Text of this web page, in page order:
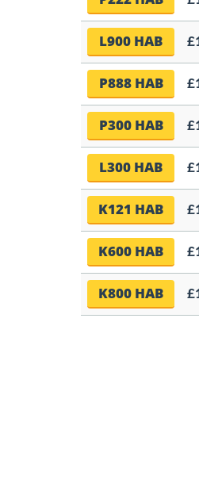
L900 HAB
P888 HAB
P300 HAB
L300 HAB
K121 HAB
K600 HAB
K800 HAB